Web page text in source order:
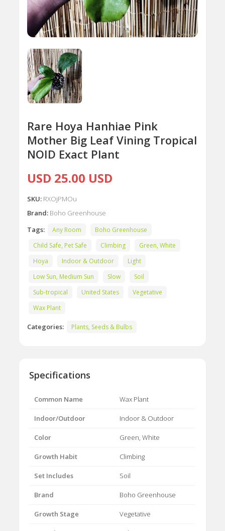
Rare Hoya Hanhiae Pink
Mother Big Leaf Vining Tropical
NOID Exact Plant
USD 25.00 USD
SKU: RXOjPMOu
Brand: Boho Greenhouse
Tags:
Any Room
Boho Greenhouse
Child Safe, Pet Safe
Climbing
Green, White
Hoya
Indoor & Outdoor
Light
Low Sun, Medium Sun
Slow
Soil
Sub-tropical
United States
Vegetative
Wax Plant
Categories: Plants, Seeds & Bulbs
Specifications
Common Name Wax Plant
Indoor/Outdoor Indoor & Outdoor
Color Green, White
Growth Habit Climbing
Set Includes Soil
Brand Boho Greenhouse
Growth Stage Vegetative